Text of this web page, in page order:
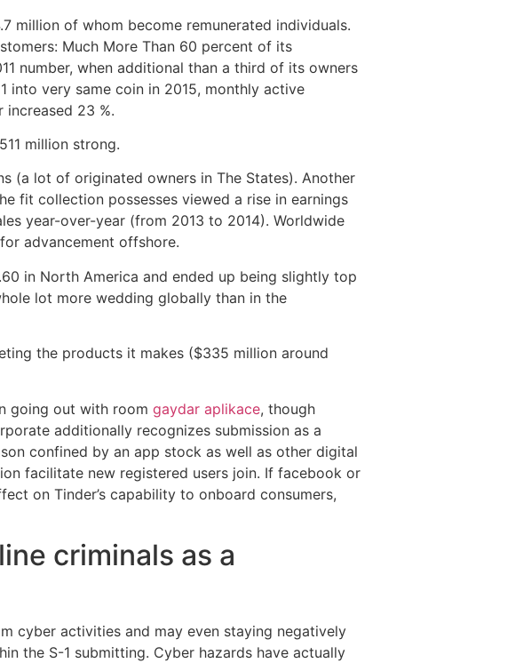
million of whom become remunerated individuals.
Much More Than 60 percent of its
number, when additional than a third of its owners
into very same coin in 2015, monthly active
23 %.
million strong.
(a lot of originated owners in The States). Another
fit collection possesses viewed a rise in earnings
year-over-year (from 2013 to 2014). Worldwide
advancement offshore.
in North America and ended up being slightly top
lot more wedding globally than in the
the products it makes ($335 million around
going out with room gaydar aplikace, though
additionally recognizes submission as a
confined by an app stock as well as other digital
facilitate new registered users join. If facebook or
on Tinder’s capability to onboard consumers,
criminals as a
cyber activities and may even staying negatively
the S-1 submitting. Cyber hazards have actually